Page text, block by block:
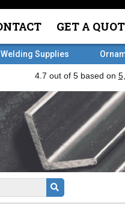
GET A
Welding Supplies